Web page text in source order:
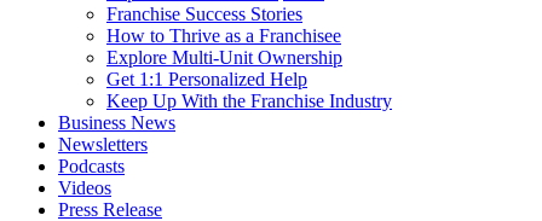
Franchise Success Stories
How to Thrive as a Franchisee
Explore Multi-Unit Ownership
Get 1:1 Personalized Help
Keep Up With the Franchise Industry
Business News
Newsletters
Podcasts
Videos
Press Release